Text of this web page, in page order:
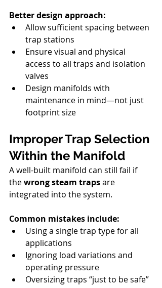
Better design approach:
Allow sufficient spacing between
trap stations
Ensure visual and physical
access to all traps and isolation
valves
Design manifolds with
maintenance in mind—not just
footprint size
Improper Trap Selection
Within the Manifold
A well-built manifold can still fail if
the wrong steam traps are
integrated into the system.
Common mistakes include:
Using a single trap type for all
applications
Ignoring load variations and
operating pressure
Oversizing traps “just to be safe”